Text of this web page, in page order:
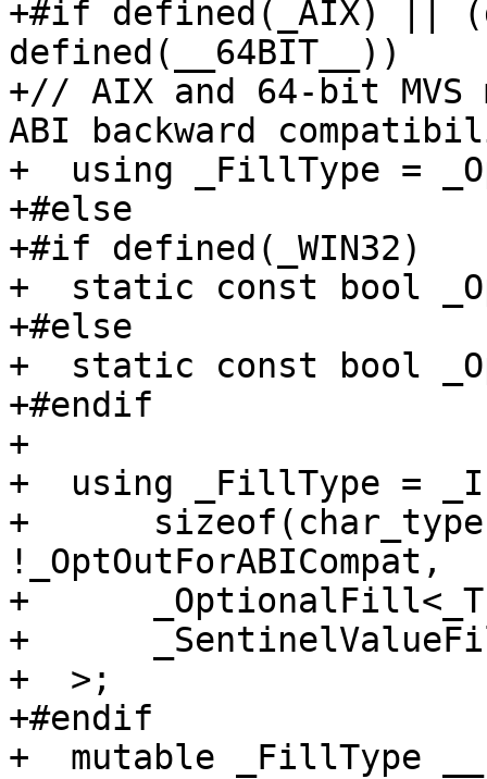
+#if defined(_AIX) ||
defined(__64BIT__))
+// AIX and 64-bit
ABI backward
+  using _FillType =
+#else
+#if defined(_WIN32)
+  static const bool
+#else
+  static const bool
+#endif
+
+  using _FillType =
+
!_OptOutForABICompat,
+
+
+  >;
+#endif
+  mutable _FillType